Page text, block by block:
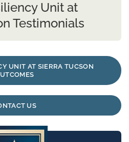
Unit at
Testimonials
UNIT AT SIERRA TUCSON
US